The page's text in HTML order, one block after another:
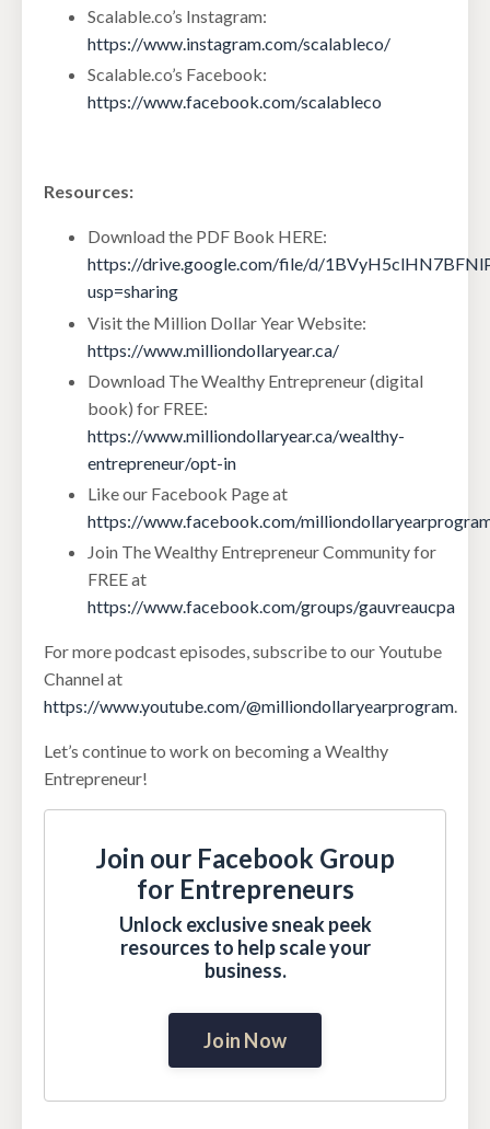
Scalable.co’s Instagram:
https://www.instagram.com/scalableco/
Scalable.co’s Facebook:
https://www.facebook.com/scalableco
Resources:
Download the PDF Book HERE:
https://drive.google.com/file/d/
usp=sharing
Visit the Million Dollar Year Website:
https://www.milliondollaryear.ca/
Download The Wealthy Entrepreneur (digital
book) for FREE:
https://www.milliondollaryear.ca/wealthy-
entrepreneur/opt-in
Like our Facebook Page at
https://www.facebook.com/
Join The Wealthy Entrepreneur Community for
FREE at
https://www.facebook.com/groups/gauvreaucpa
For more podcast episodes, subscribe to our Youtube
Channel at
https://www.youtube.com/@milliondollaryearprogram.
Let’s continue to work on becoming a Wealthy
Entrepreneur!
Join our Facebook Group
for Entrepreneurs
Unlock exclusive sneak peek
resources to help scale your
business.
Join Now